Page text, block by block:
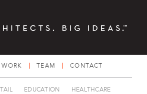
WORK TEAM CONTACT
EDUCATION HEALTHCARE